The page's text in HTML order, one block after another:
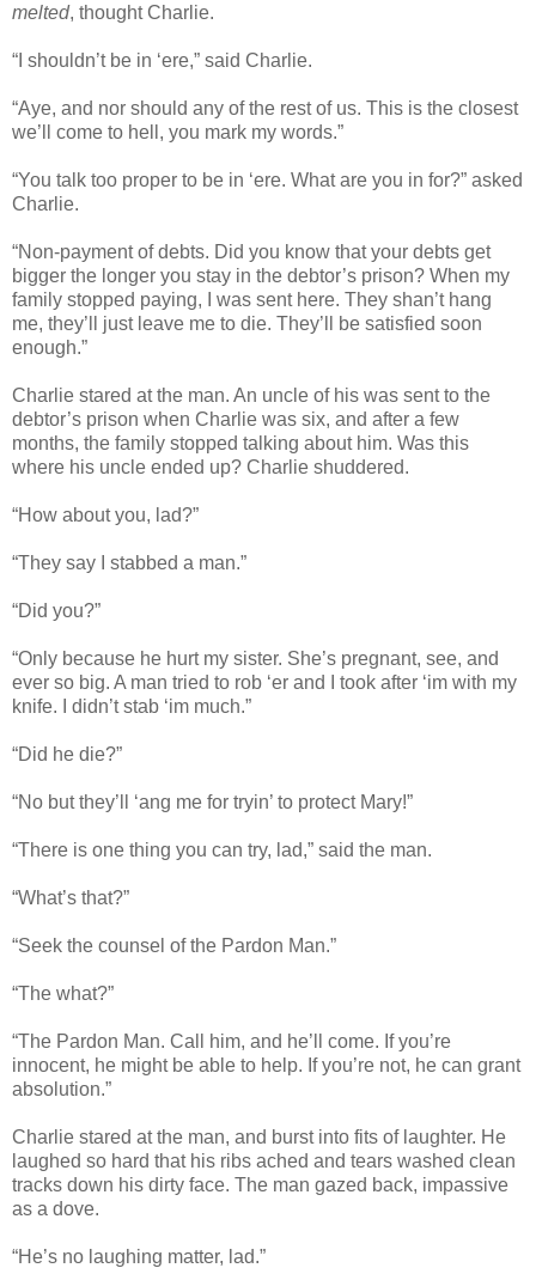
melted, thought Charlie.
“I shouldn’t be in ‘ere,” said Charlie.
“Aye, and nor should any of the rest of us. This is the closest
we’ll come to hell, you mark my words.”
“You talk too proper to be in ‘ere. What are you in for?” asked
Charlie.
“Non-payment of debts. Did you know that your debts get
bigger the longer you stay in the debtor’s prison? When my
family stopped paying, I was sent here. They shan’t hang
me, they’ll just leave me to die. They’ll be satisfied soon
enough.”
Charlie stared at the man. An uncle of his was sent to the
debtor’s prison when Charlie was six, and after a few
months, the family stopped talking about him. Was this
where his uncle ended up? Charlie shuddered.
“How about you, lad?”
“They say I stabbed a man.”
“Did you?”
“Only because he hurt my sister. She’s pregnant, see, and
ever so big. A man tried to rob ‘er and I took after ‘im with my
knife. I didn’t stab ‘im much.”
“Did he die?”
“No but they’ll ‘ang me for tryin’ to protect Mary!”
“There is one thing you can try, lad,” said the man.
“What’s that?”
“Seek the counsel of the Pardon Man.”
“The what?”
“The Pardon Man. Call him, and he’ll come. If you’re
innocent, he might be able to help. If you’re not, he can grant
absolution.”
Charlie stared at the man, and burst into fits of laughter. He
laughed so hard that his ribs ached and tears washed clean
tracks down his dirty face. The man gazed back, impassive
as a dove.
“He’s no laughing matter, lad.”